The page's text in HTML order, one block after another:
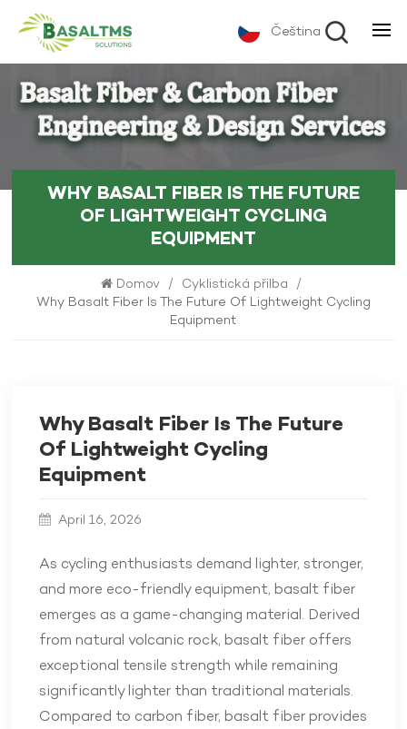
Čeština
WHY BASALT FIBER IS THE FUTURE
OF LIGHTWEIGHT CYCLING
EQUIPMENT
Domov / Cyklistická přilba /
Why Basalt Fiber Is The Future Of Lightweight Cycling
Equipment
Why Basalt Fiber Is The Future
Of Lightweight Cycling
Equipment
April 16, 2026
As cycling enthusiasts demand lighter, stronger,
and more eco-friendly equipment, basalt fiber
emerges as a game-changing material. Derived
from natural volcanic rock, basalt fiber offers
exceptional tensile strength while remaining
significantly lighter than traditional materials.
Compared to carbon fiber, basalt fiber provides